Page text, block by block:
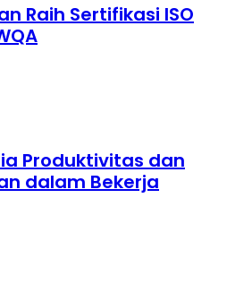
Raih Sertifikasi ISO
Produktivitas dan
dalam Bekerja